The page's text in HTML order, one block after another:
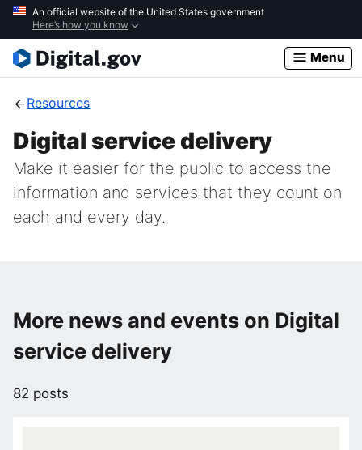
Skip
main
content
An official website of the United States government
Here’s how you know
Menu
Resources
Digital service delivery
Make it easier for the public to access the
information and services that they count on
each and every day.
More news and events on Digital
service delivery
82 posts